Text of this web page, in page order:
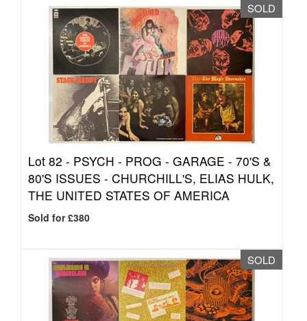
SOLD
Lot 82 - PSYCH - PROG - GARAGE - 70'S &
80'S ISSUES - CHURCHILL'S, ELIAS HULK,
THE UNITED STATES OF AMERICA
Sold for £380
SOLD